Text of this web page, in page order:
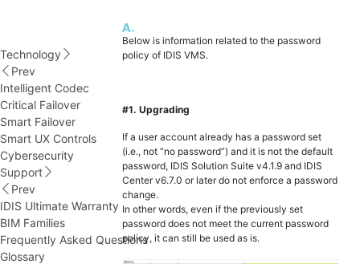
Technology
Prev
Intelligent Codec
Critical Failover
Smart Failover
Smart UX Controls
Cybersecurity
Support
Prev
IDIS Ultimate Warranty
BIM Families
Frequently Asked Questions
Glossary
Below is information related to the password
policy of IDIS VMS.
#1. Upgrading
If a user account already has a password set
(i.e., not “no password”) and it is not the default
password, IDIS Solution Suite v4.1.9 and IDIS
Center v6.7.0 or later do not enforce a password
change.
In other words, even if the previously set
password does not meet the current password
policy, it can still be used as is.